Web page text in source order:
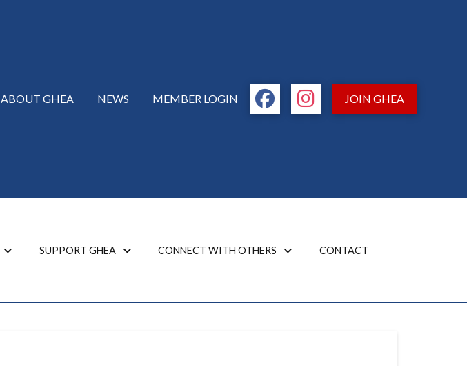
ABOUT GHEA NEWS MEMBER LOGIN JOIN GHEA
SUPPORT GHEA CONNECT WITH OTHERS CONTACT